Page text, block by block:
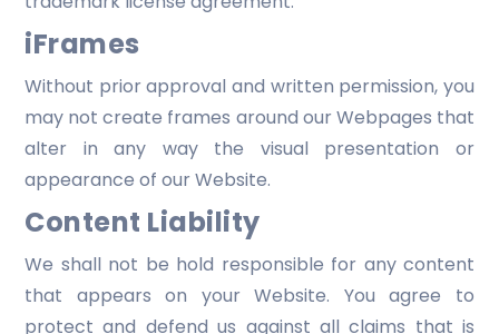
iFrames
Without prior approval and written permission, you
may not create frames around our Webpages that
alter in any way the visual presentation or
appearance of our Website.
Content Liability
We shall not be hold responsible for any content
that appears on your Website. You agree to
protect and defend us against all claims that is